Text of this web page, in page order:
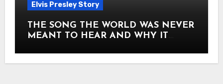
Elvis Presley Story
THE SONG THE WORLD WAS NEVER
MEANT TO HEAR AND WHY IT